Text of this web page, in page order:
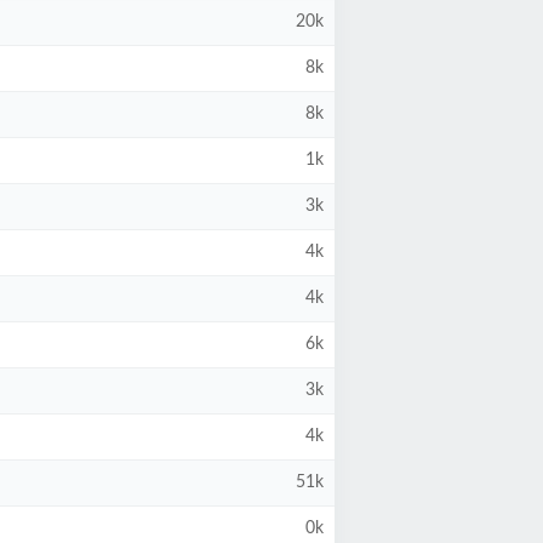
20k
8k
8k
1k
3k
4k
4k
6k
3k
4k
51k
0k